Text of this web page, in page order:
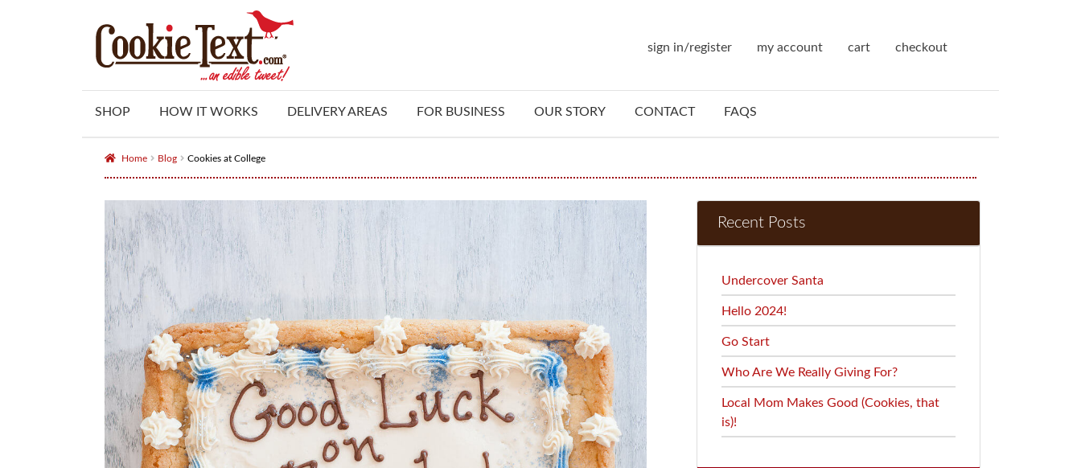
navigation
content
sign in/register my account cart checkout
SHOP HOW IT WORKS DELIVERY AREAS FOR BUSINESS OUR STORY CONTACT FAQS
Home Blog Cookies at College
Recent Posts
Undercover Santa
Hello 2024!
Go Start
Who Are We Really Giving For?
Local Mom Makes Good (Cookies, that
is)!